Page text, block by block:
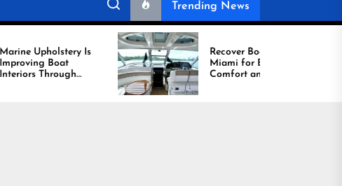
Trending News
Recover Boat Seats in
Miami for Better
Comfort and Long
Lasting Results